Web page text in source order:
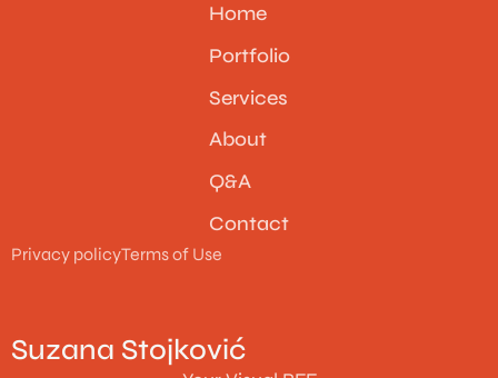
Home
Portfolio
Services
About
Q&A
Contact
Privacy policyTerms of Use
Suzana Stojković